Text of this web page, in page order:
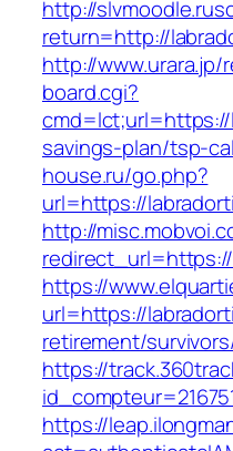
http://
return=http://
http://www.urara.jp/
board.cgi?
savings-plan/tsp-
house.ru/go.php?
url=https://
http://
https://
url=https://
retirement/
https://
https://